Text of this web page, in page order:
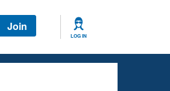
Join
LOG IN